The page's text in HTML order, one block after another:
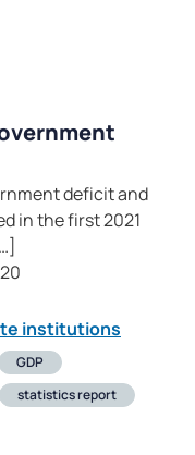
deficit and
in the first 2021
institutions
GDP
statistics report